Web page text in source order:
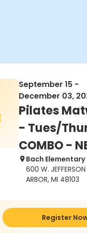
September 15 -
December 03,
Pilates
- Tues/
COMBO -
Bach Elementary
600 W. JEFFERSON
ARBOR, MI 48103
Register